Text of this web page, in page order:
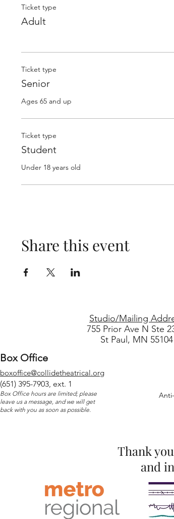
Ticket type
Adult
Ticket type
Senior
Ages 65 and up
Ticket type
Student
Under 18 years old
Share this event
Studio/Mailing
755 Prior Ave N Ste
St Paul, MN 55104
Box Office
boxoffice@collidetheatrical.org
(651) 395-7903, ext. 1
Box Office hours are limited; please
leave us a message, and we will get
back with you as soon as possible.
Thank
and